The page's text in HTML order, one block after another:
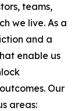
teams,
we live. As a
and a
enable us
Our
areas: